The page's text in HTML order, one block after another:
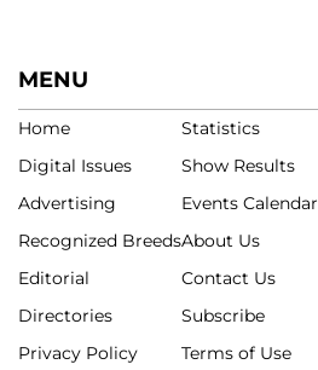
MENU
Home
Digital Issues
Advertising
Recognized Breeds
Editorial
Directories
Privacy Policy
Statistics
Show Results
Events Calendar
About Us
Contact Us
Subscribe
Terms of Use